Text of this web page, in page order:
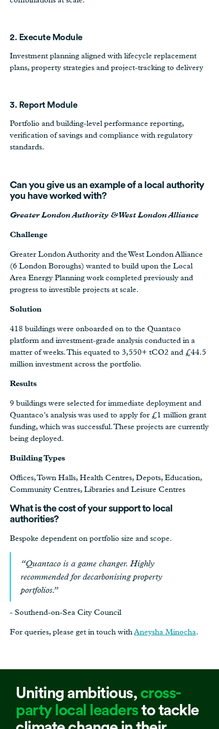
2. Execute Module
Investment planning aligned with lifecycle replacement
plans, property strategies and project-tracking to delivery
3. Report Module
Portfolio and building-level performance reporting,
verification of savings and compliance with regulatory
standards.
Can you give us an example of a local authority
you have worked with?
Greater London Authority & West London Alliance
Challenge
Greater London Authority and the West London Alliance
(6 London Boroughs) wanted to build upon the Local
Area Energy Planning work completed previously and
progress to investible projects at scale.
Solution
418 buildings were onboarded on to the Quantaco
platform and investment-grade analysis conducted in a
matter of weeks. This equated to 3,550+ tCO2 and £44.5
million investment across the portfolio.
Results
9 buildings were selected for immediate deployment and
Quantaco’s analysis was used to apply for £1 million grant
funding, which was successful. These projects are currently
being deployed.
Building Types
Offices, Town Halls, Health Centres, Depots, Education,
Community Centres, Libraries and Leisure Centres
What is the cost of your support to local
authorities?
Bespoke dependent on portfolio size and scope.
“Quantaco is a game changer. Highly
recommended for decarbonising property
portfolios.”
- Southend-on-Sea City Council
For queries, please get in touch withAneysha Minocha.
Uniting ambitious, cross-
party local leadersto tackle